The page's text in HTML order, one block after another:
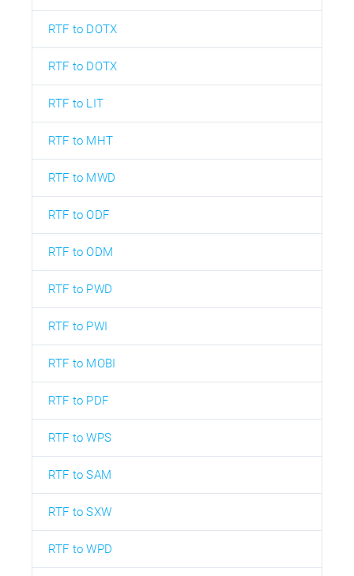
RTF to DOTX
RTF to DOTX
RTF to LIT
RTF to MHT
RTF to MWD
RTF to ODF
RTF to ODM
RTF to PWD
RTF to PWI
RTF to MOBI
RTF to PDF
RTF to WPS
RTF to SAM
RTF to SXW
RTF to WPD